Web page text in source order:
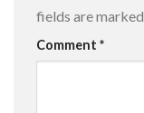
fields are marked
Comment *